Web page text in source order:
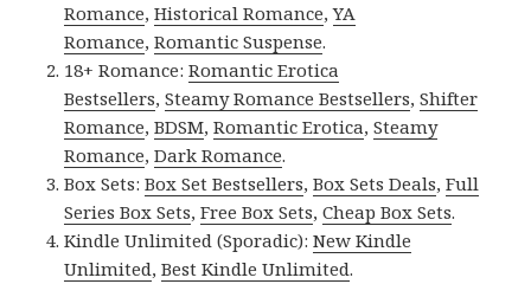
Romance,Historical Romance,YA
Romance,Romantic Suspense.
18+ Romance:Romantic Erotica
Bestsellers,Steamy Romance Bestsellers,Shifter
Romance,BDSM,Romantic Erotica,Steamy
Romance,Dark Romance.
Box Sets:Box Set Bestsellers,Box Sets Deals,Full
Series Box Sets,Free Box Sets,Cheap Box Sets.
Kindle Unlimited (Sporadic):New Kindle
Unlimited,Best Kindle Unlimited.